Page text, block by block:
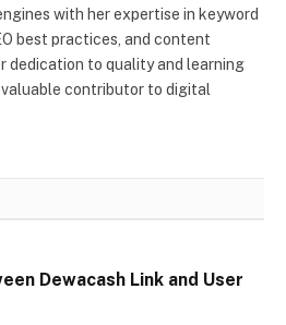
with her expertise in keyword
best practices, and content
dedication to quality and learning
valuable contributor to digital
Dewacash Link and User